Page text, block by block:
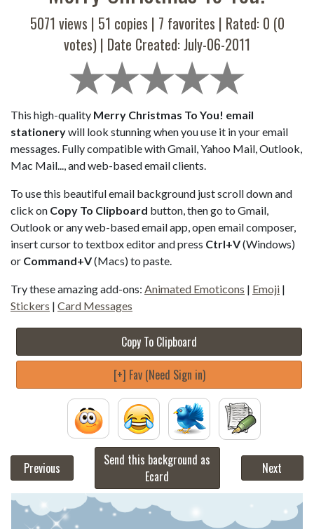
5071 views | 51 copies | 7 favorites | Rated: 0 (0
votes) | Date Created: July-06-2011
This high-quality Merry Christmas To You! email
stationerywill look stunning when you use it in your email
messages. Fully compatible with Gmail, Yahoo Mail, Outlook,
Mac Mail..., and web-based email clients.
To use this beautiful email background just scroll down and
click on Copy To Clipboard button, then go to Gmail,
Outlook or any web-based email app, open email composer,
insert cursor to textbox editor and press Ctrl+V(Windows)
or Command+V(Macs) to paste.
Try these amazing add-ons: Animated Emoticons | Emoji |
Stickers | Card Messages
Copy To Clipboard
[+] Fav (Need Sign in)
Previous
Send this background as
Ecard
Next